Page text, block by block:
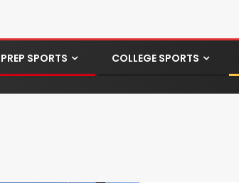
PREP SPORTS COLLEGE SPORTS